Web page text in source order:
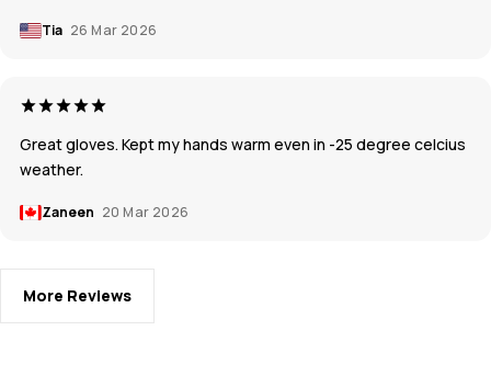
Tia 26 Mar 2026
Great gloves. Kept my hands warm even in -25 degree celcius
weather.
Zaneen 20 Mar 2026
More Reviews